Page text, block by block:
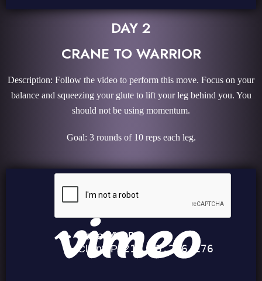
DAY 2
CRANE TO WARRIOR
Description: Follow the video to perform this move. Focus on your
balance and squeezing your glute to lift your leg behind you. You
should not be using momentum.
Goal: 3 rounds of 10 reps each leg.